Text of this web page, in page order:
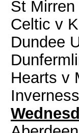
St
Celtic v
Dundee
Hearts v